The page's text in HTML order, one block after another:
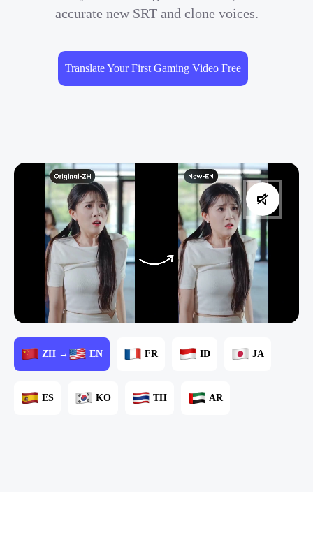
accurate new SRT and clone voices.
Translate Your First Gaming Video Free
ZH → EN FR ID JA
ES KO TH AR